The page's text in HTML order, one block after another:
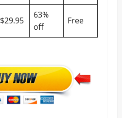
$29.95
63%
off
Free